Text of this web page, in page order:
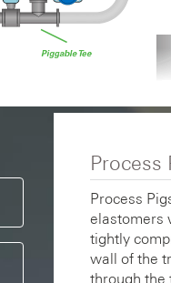
Process
Process
elastomers
tightly
wall of the
through the